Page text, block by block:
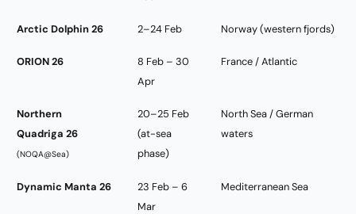
Arctic Dolphin 26 2–24 Feb Norway (western fjords)
ORION 26
8 Feb – 30
Apr
France / Atlantic
Northern
Quadriga 26
(NOQA@Sea)
20–25 Feb
(at-sea
phase)
North Sea / German
waters
Dynamic Manta 26
23 Feb – 6
Mar
Mediterranean Sea